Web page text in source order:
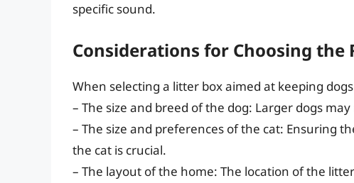
specific sound.
Considerations for Choosing the
When selecting a litter box aimed at keeping
– The size and breed of the dog: Larger dogs
– The size and preferences of the cat: Ensuring
the cat is crucial.
– The layout of the home: The location of the